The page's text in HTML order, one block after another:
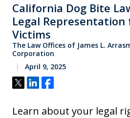
California Dog Bite
Legal Representation
Victims
The Law Offices of James L.
Corporation
April 9, 2025
Tweet
ShareShare
Learn about your legal